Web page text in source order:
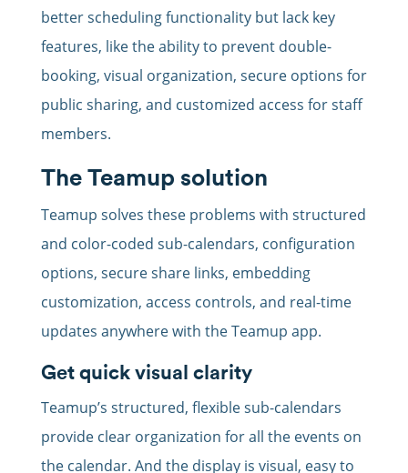
better scheduling functionality but lack key
features, like the ability to prevent double-
booking, visual organization, secure options for
public sharing, and customized access for staff
members.
The Teamup solution
Teamup solves these problems with structured
and color-coded sub-calendars, configuration
options, secure share links, embedding
customization, access controls, and real-time
updates anywhere with the Teamup app.
Get quick visual clarity
Teamup’s structured, flexible sub-calendars
provide clear organization for all the events on
the calendar. And the display is visual, easy to